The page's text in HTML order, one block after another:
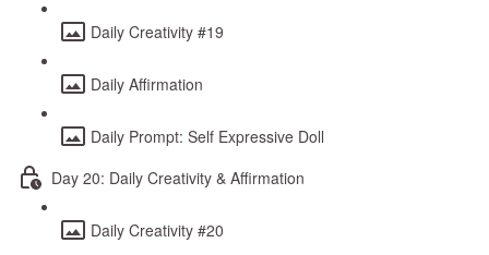
Daily Creativity #19
Daily Affirmation
Daily Prompt: Self Expressive Doll
Day 20: Daily Creativity & Affirmation
Daily Creativity #20